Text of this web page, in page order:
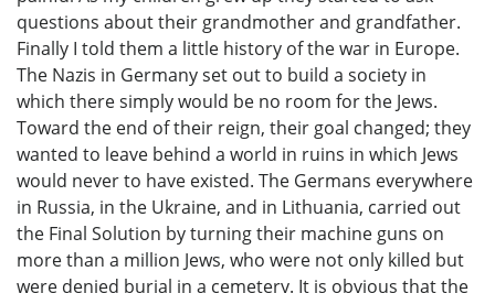
questions about their grandmother and grandfather.
Finally I told them a little history of the war in Europe.
The Nazis in Germany set out to build a society in
which there simply would be no room for the Jews.
Toward the end of their reign, their goal changed; they
wanted to leave behind a world in ruins in which Jews
would never to have existed. The Germans everywhere
in Russia, in the Ukraine, and in Lithuania, carried out
the Final Solution by turning their machine guns on
more than a million Jews, who were not only killed but
were denied burial in a cemetery. It is obvious that the